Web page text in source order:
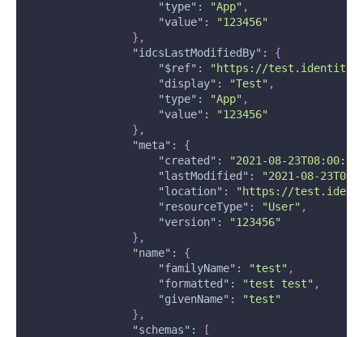
"type" : "App" ,
"value" :
"123456"
} ,
"idcsLastModifiedBy" :
{
"$ref" :
"https://
"display" : "Test" ,
"type" : "App" ,
"value" :
"123456"
} ,
"meta" :
{
"created" :
"2021-08-
"lastModified" :
"2021-08-
"location" :
"https://
"resourceType" : "User" ,
"version" :
"123456"
} ,
"name" :
{
"familyName" : "test" ,
"formatted" : "test test" ,
"givenName" :
"test"
} ,
"schemas" :
[